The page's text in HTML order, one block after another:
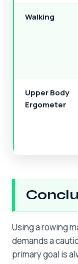
Walking
Upper Body
Ergometer
Using a rowing
demands a
primary goal is